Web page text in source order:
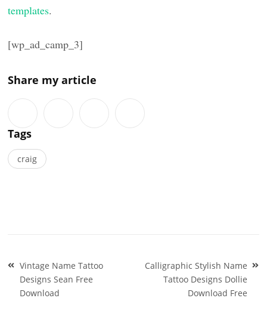
templates.
[wp_ad_camp_3]
Share my article
Tags
craig
Post
navigation
Vintage Name Tattoo
Designs Sean Free
Download
Calligraphic Stylish Name
Tattoo Designs Dollie
Download Free